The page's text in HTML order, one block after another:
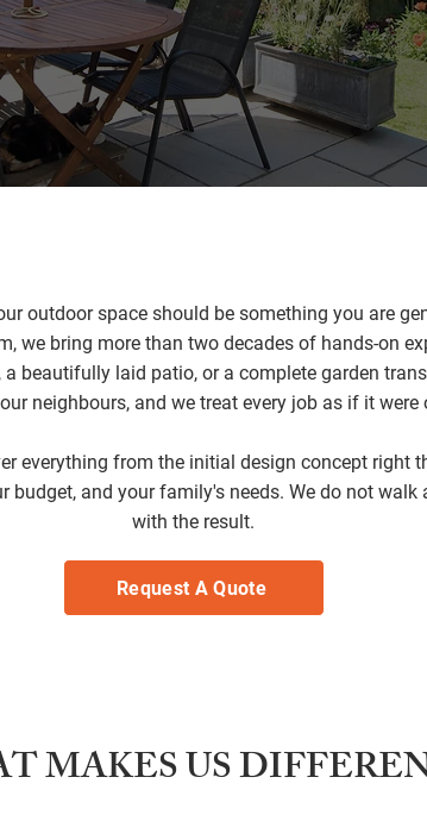
outdoor space should be something you are
we bring more than two decades of hands-on
beautifully laid patio, or a complete garden
neighbours, and we treat every job as if it were
everything from the initial design concept right
budget, and your family's needs. We do not
with the result.
Request A Quote
MAKES US